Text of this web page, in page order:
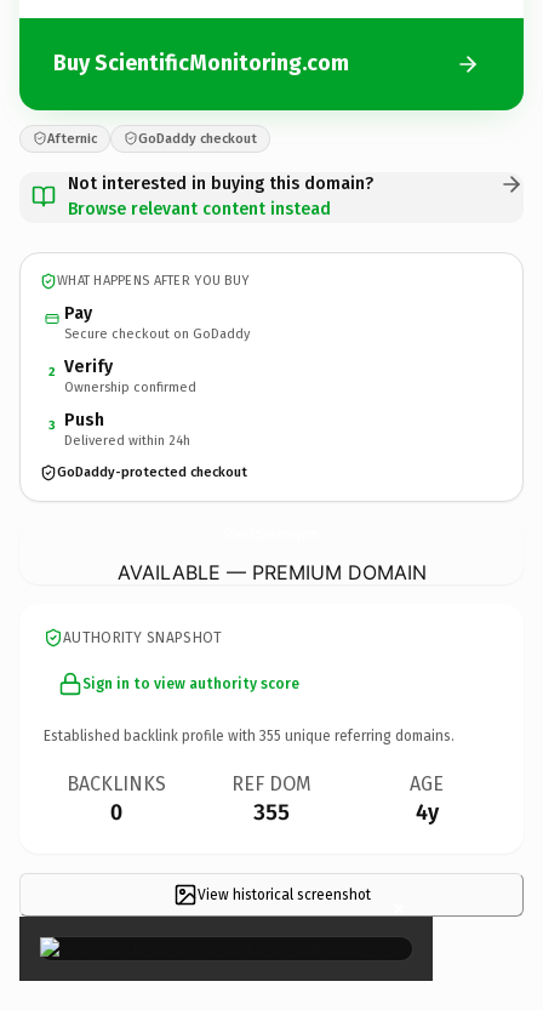
Buy ScientificMonitoring.com
Afternic GoDaddy checkout
Not interested in buying this domain?
Browse relevant content instead
WHAT HAPPENS AFTER YOU BUY
Pay
Secure checkout on GoDaddy
2 Verify
Ownership confirmed
3 Push
Delivered within 24h
GoDaddy-protected checkout
AVAILABLE — PREMIUM DOMAIN
AUTHORITY SNAPSHOT
Sign in to view authority score
Established backlink profile with 355 unique referring domains.
BACKLINKS
0
REF DOM
355
AGE
4y
View historical screenshot ×